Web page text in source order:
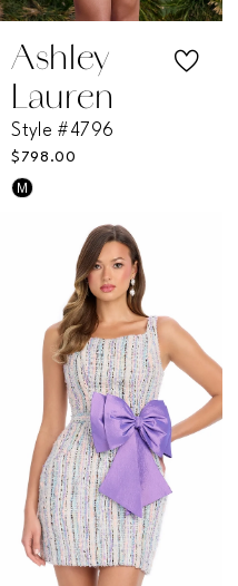
7
Ashley
Lauren
Style #4796
$798.00
Skip
#1b4958bb99
M